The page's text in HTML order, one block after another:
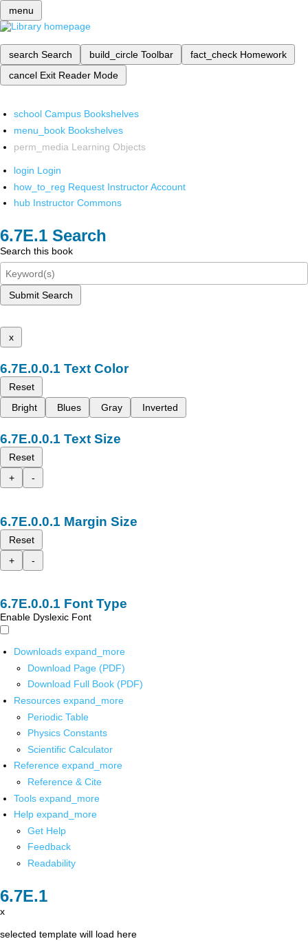
menu
search Search build_circle Toolbar fact_check Homework
cancel Exit Reader Mode
school Campus Bookshelves
menu_book Bookshelves
perm_media Learning Objects
login Login
how_to_reg Request Instructor Account
hub Instructor Commons
Search
Search this book
Submit Search
x
Text Color
Reset
Bright
Blues Gray Inverted
Text Size
Reset
+
-
Margin Size
Reset
+
-
Font Type
Enable Dyslexic Font
Downloads expand_more
Download Page (PDF)
Download Full Book (PDF)
Resources expand_more
Periodic Table
Physics Constants
Scientific Calculator
Reference expand_more
Reference & Cite
Tools expand_more
Help expand_more
Get Help
Feedback
Readability
x
selected template will load here